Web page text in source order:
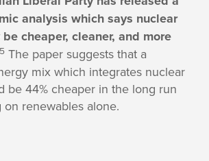
analysis which says nuclear
cheaper, cleaner, and more
5 The paper suggests that a
mix which integrates nuclear
be 44% cheaper in the long run
renewables alone.